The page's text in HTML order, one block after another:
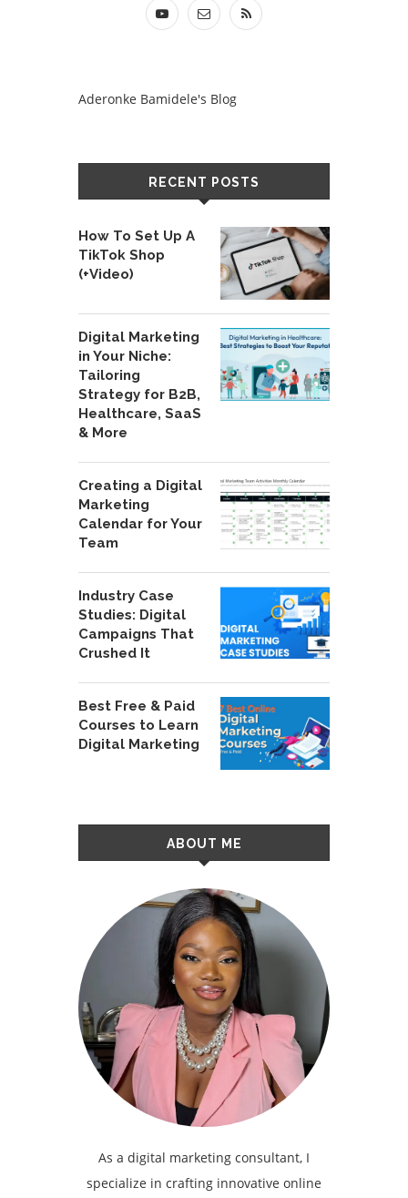
Aderonke Bamidele's Blog
RECENT POSTS
How To Set Up A
TikTok Shop
(+Video)
Digital Marketing
in Your Niche:
Tailoring
Strategy for B2B,
Healthcare, SaaS
& More
Creating a Digital
Marketing
Calendar for Your
Team
Industry Case
Studies: Digital
Campaigns That
Crushed It
Best Free & Paid
Courses to Learn
Digital Marketing
ABOUT ME
As a digital marketing consultant, I
specialize in crafting innovative online